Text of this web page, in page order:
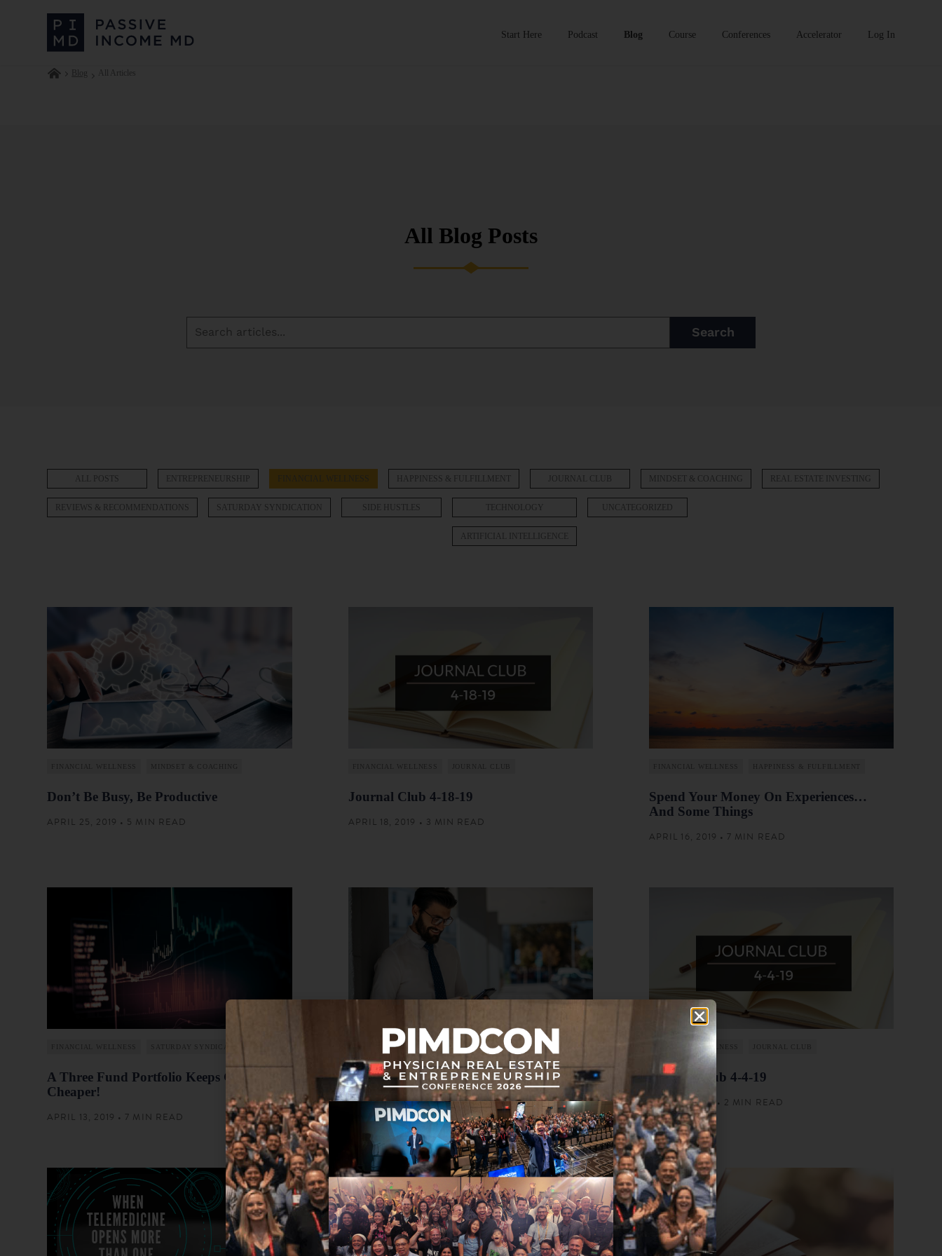
Start Here Podcast Blog Course Conferences Accelerator Log In
Blog All Articles
All Blog Posts
Search
ALL POSTS ENTREPRENEURSHIP HAPPINESS & FULFILLMENT JOURNAL CLUB MINDSET & COACHING REAL ESTATE INVESTING
REVIEWS & RECOMMENDATIONS SATURDAY SYNDICATION SIDE HUSTLES TECHNOLOGY
ARTIFICIAL INTELLIGENCE
UNCATEGORIZED
FINANCIAL WELLNESS MINDSET & COACHING
Don’t Be Busy, Be Productive
APRIL 25, 2019 • 5 MIN READ
FINANCIAL WELLNESS JOURNAL CLUB
Journal Club 4-18-19
APRIL 18, 2019 • 3 MIN READ
FINANCIAL WELLNESS HAPPINESS & FULFILLMENT
Spend Your Money On Experiences…
And Some Things
APRIL 16, 2019 • 7 MIN READ
FINANCIAL WELLNESS SATURDAY SYNDICATION
A Three Fund Portfolio Keeps Getting
Cheaper!
APRIL 13, 2019 • 7 MIN READ
FINANCIAL WELLNESS MINDSET & COACHING
How to Keep Track of Your Net Worth:
Review of Personal Capital
APRIL 9, 2019 • 7 MIN READ
FINANCIAL WELLNESS JOURNAL CLUB
Journal Club 4-4-19
APRIL 4, 2019 • 2 MIN READ